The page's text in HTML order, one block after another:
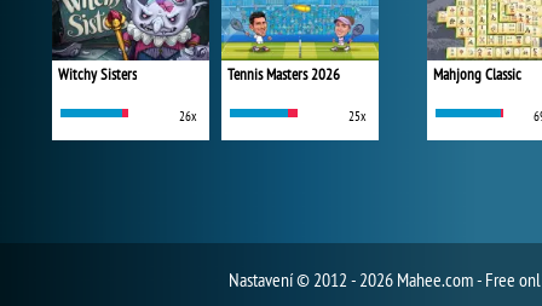
Witchy Sisters
26x
Tennis Masters 2026
25x
Mahjong Classic
Nastavení© 2012 - 2026 Mahee.com - Free